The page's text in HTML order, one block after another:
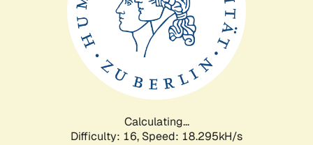
Calculating...
Difficulty: 16, Speed: 18.295kH/s